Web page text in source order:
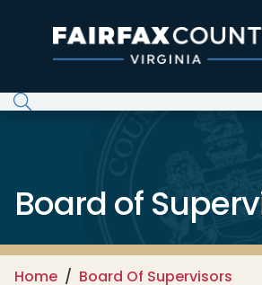
Board of
Home
Board Of Supervisors